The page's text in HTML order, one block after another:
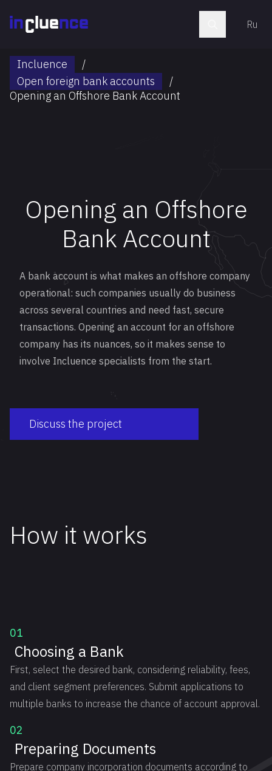
Ru
Incluence
/
Open foreign bank accounts
/
Opening an Offshore Bank Account
Opening an Offshore
Bank Account
A bank account is what makes an offshore company
operational: such companies usually do business
across several countries and need fast, secure
transactions. Opening an account for an offshore
company has its nuances, so it makes sense to
involve Incluence specialists from the start.
Discuss the project
How it works
01
Choosing a Bank
First, select the desired bank, considering reliability, fees,
and client segment preferences. Submit applications to
multiple banks to increase the chance of account approval.
02
Preparing Documents
Prepare company incorporation documents according to